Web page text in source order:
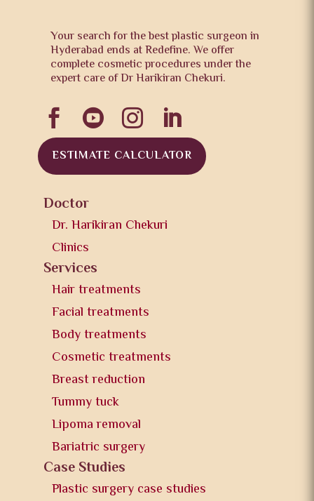
Your search for the best plastic surgeon in
Hyderabad ends at Redefine. We offer
complete cosmetic procedures under the
expert care of Dr Harikiran Chekuri.
   
ESTIMATE CALCULATOR
Doctor
Dr. Harikiran Chekuri
Clinics
Services
Hair treatments
Facial treatments
Body treatments
Cosmetic treatments
Breast reduction
Tummy tuck
Lipoma removal
Bariatric surgery
Case Studies
Plastic surgery case studies